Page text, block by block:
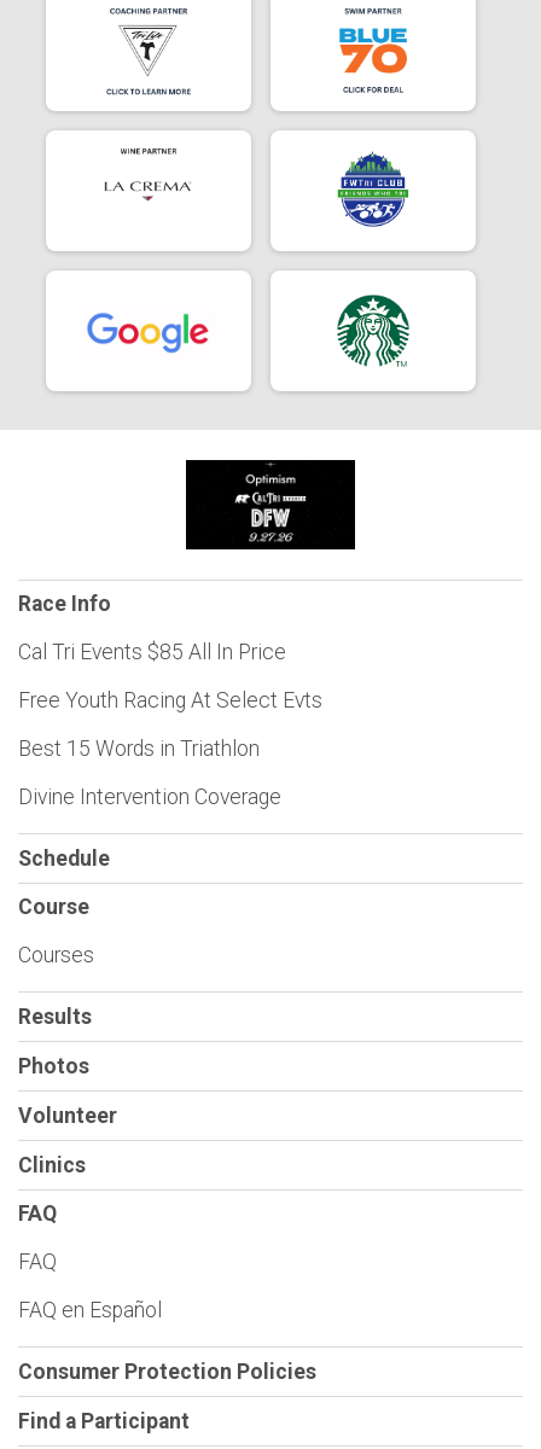
Race Info
Cal Tri Events $85 All In Price
Free Youth Racing At Select Evts
Best 15 Words in Triathlon
Divine Intervention Coverage
Schedule
Course
Courses
Results
Photos
Volunteer
Clinics
FAQ
FAQ
FAQ en Español
Consumer Protection Policies
Find a Participant